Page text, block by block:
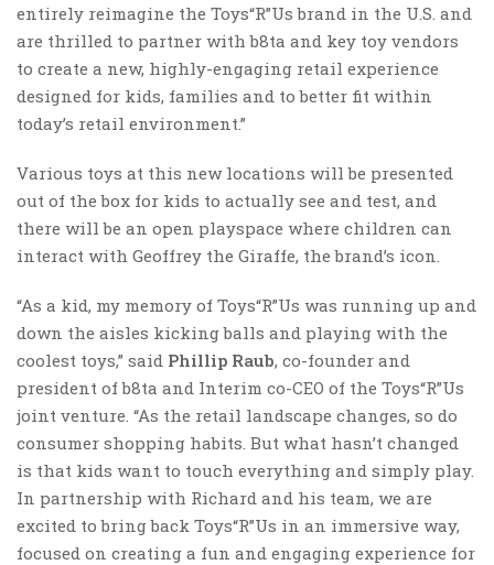
entirely reimagine the Toys“R”Us brand in the U.S. and
are thrilled to partner with b8ta and key toy vendors
to create a new, highly-engaging retail experience
designed for kids, families and to better fit within
today’s retail environment.”
Various toys at this new locations will be presented
out of the box for kids to actually see and test, and
there will be an open playspace where children can
interact with Geoffrey the Giraffe, the brand’s icon.
“As a kid, my memory of Toys“R”Us was running up and
down the aisles kicking balls and playing with the
coolest toys,” said Phillip Raub, co-founder and
president of b8ta and Interim co-CEO of the Toys“R”Us
joint venture. “As the retail landscape changes, so do
consumer shopping habits. But what hasn’t changed
is that kids want to touch everything and simply play.
In partnership with Richard and his team, we are
excited to bring back Toys“R”Us in an immersive way,
focused on creating a fun and engaging experience for